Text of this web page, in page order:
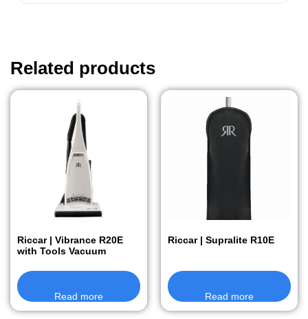
Related products
Riccar | Vibrance R20E
with Tools Vacuum
Read more
Riccar | Supralite R10E
Read more